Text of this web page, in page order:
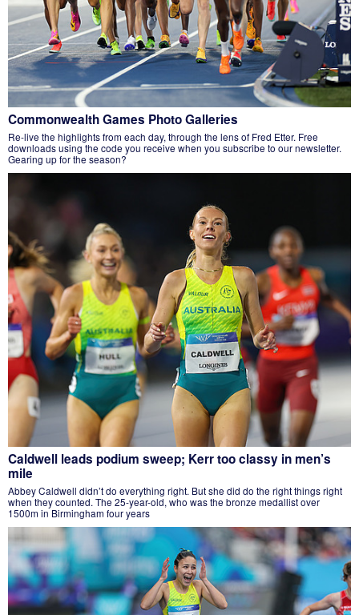
Commonwealth Games Photo Galleries
Re-live the highlights from each day, through the lens of Fred Etter. Free
downloads using the code you receive when you subscribe to our newsletter.
Gearing up for the season?
Caldwell leads podium sweep; Kerr too classy in men’s
mile
Abbey Caldwell didn’t do everything right. But she did do the right things right
when they counted. The 25-year-old, who was the bronze medallist over
1500m in Birmingham four years